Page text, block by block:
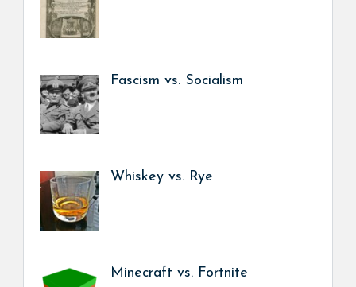
Fascism vs. Socialism
Whiskey vs. Rye
Minecraft vs. Fortnite